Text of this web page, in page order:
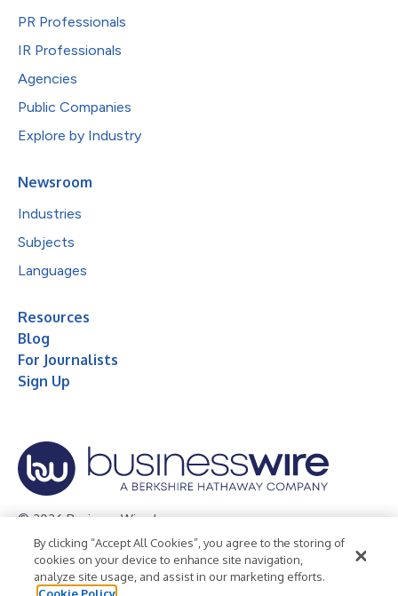
PR Professionals
IR Professionals
Agencies
Public Companies
Explore by Industry
Newsroom
Industries
Subjects
Languages
Resources
Blog
For Journalists
Sign Up
© 2026 Business Wire, Inc.
Privacy Policy Cookie Policy
Accessibility Statement
Terms of Use
Legal
By clicking “Accept All Cookies”, you agree to the storing of
cookies on your device to enhance site navigation,
analyze site usage, and assist in our marketing efforts.